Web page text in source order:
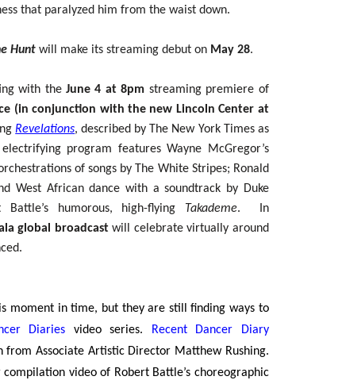
that paralyzed him from the waist down.
Hunt will make its streaming debut on May 28.
with theJune 4 at 8pm streaming premiere of
(in conjunction with the new Lincoln Center at
Revelations, described by The New York Times as
program features Wayne McGregor’s
of songs by The White Stripes; Ronald
West African dance with a soundtrack by Duke
humorous, high-flying Takademe. In
global broadcastwill celebrate virtually around
moment in time, but they are still finding ways to
Diaries video series.
Recent Dancer Diary
from Associate Artistic Director Matthew Rushing.
video of Robert Battle’s choreographic